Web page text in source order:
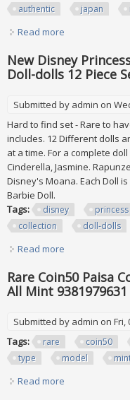
authentic
japan
Read more
New Disney
Doll-dolls 12 Piece
Submitted by admin on
Hard to find set - Rare to
includes. 12 Different dolls
at a time. For a complete
Cinderella, Jasmine.
Disney's Moana. Each Doll
Barbie Doll.
Tags:
disney princess
collection
doll-dolls
Read more
Rare Coin50 Paisa
All Mint 9381979631
Submitted by admin on Fri,
Tags:
rare coin50
type
model
Read more